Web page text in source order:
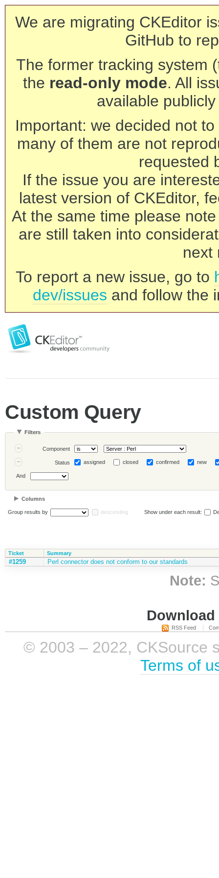
We are migrating CKEditor
GitHub to
The former tracking system
the read-only mode. All
available
Important: we decided not
many of them are not
requested
If the issue you are
latest version of CKEditor,
At the same time please
are still taken into
next
To report a new issue, go to
dev/issues and follow the
Custom Query
Filters
Component
Status assigned closed confirmed new
And
Columns
Group results by descending Show under each result:
Ticket Summary
#1259 Perl connector does not conform to our standards
Note:
RSS Feed
© 2003 – 2022, CKSource
Terms of